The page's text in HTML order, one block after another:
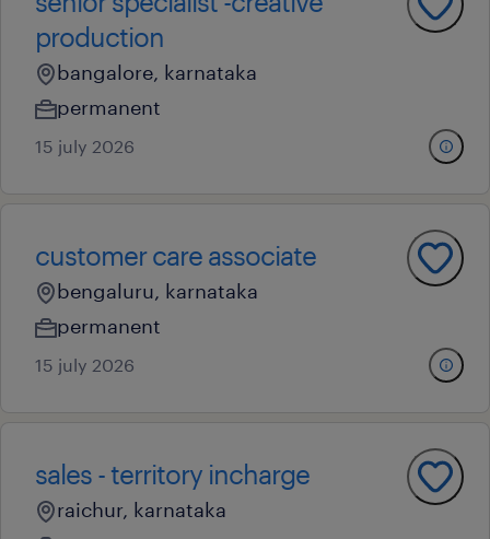
production
bangalore, karnataka
permanent
15 july 2026
customer care associate
bengaluru, karnataka
permanent
15 july 2026
sales - territory incharge
raichur, karnataka